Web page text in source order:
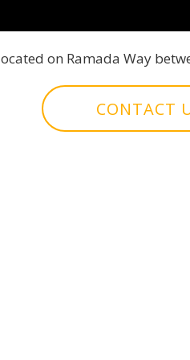
on Ramada Way
CONTACT